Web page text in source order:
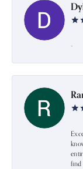
-
find